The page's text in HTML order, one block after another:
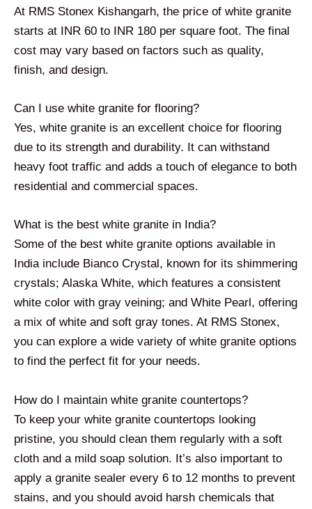
At RMS Stonex Kishangarh, the price of white granite
starts at INR 60 to INR 180 per square foot. The final
cost may vary based on factors such as quality,
finish, and design.
Can I use white granite for flooring?
Yes, white granite is an excellent choice for flooring
due to its strength and durability. It can withstand
heavy foot traffic and adds a touch of elegance to both
residential and commercial spaces.
What is the best white granite in India?
Some of the best white granite options available in
India include Bianco Crystal, known for its shimmering
crystals; Alaska White, which features a consistent
white color with gray veining; and White Pearl, offering
a mix of white and soft gray tones. At RMS Stonex,
you can explore a wide variety of white granite options
to find the perfect fit for your needs.
How do I maintain white granite countertops?
To keep your white granite countertops looking
pristine, you should clean them regularly with a soft
cloth and a mild soap solution. It’s also important to
apply a granite sealer every 6 to 12 months to prevent
stains, and you should avoid harsh chemicals that